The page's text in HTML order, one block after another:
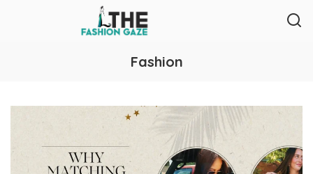
Fashion